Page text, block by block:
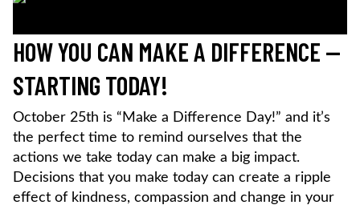
HOW YOU CAN MAKE A DIFFERENCE —
STARTING TODAY!
October 25th is “Make a Difference Day!” and it’s
the perfect time to remind ourselves that the
actions we take today can make a big impact.
Decisions that you make today can create a ripple
effect of kindness, compassion and change in your